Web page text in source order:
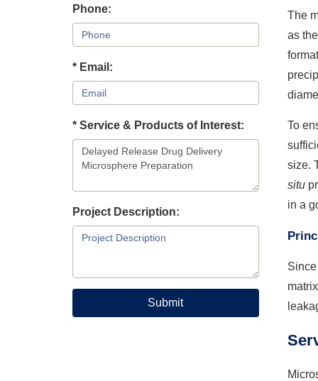
The
as
To
size.
situ
in a
Phone:
* Email:
* Service & Products of Interest:
Project Description:
Submit